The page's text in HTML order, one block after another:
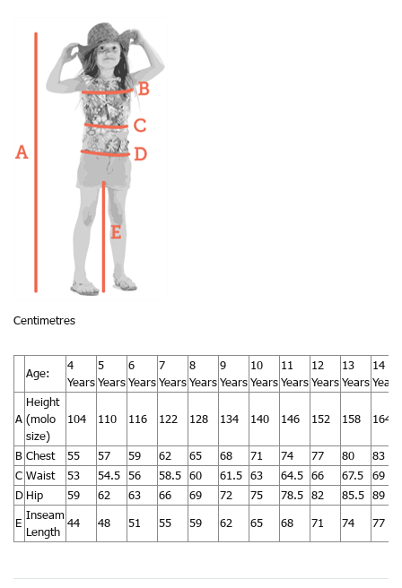
Centimetres
Age:
4
Years
5
Years
6
Years
7
Years
8
Years
9
Years
10
Years
11
Years
12
Years
13
Years
14
Years
A
Height
(molo
size)
104 110 116 122 128 134 140 146 152 158 164
B Chest 55 57 59 62 65 68 71 74 77 80
83
C Waist 53 54.5 56 58.5 60 61.5 63 64.5 66 67.5
69
D Hip 59 62 63 66 69 72 75 78.5 82 85.5 89
E
Inseam
Length
44 48 51 55 59 62 65 68 71 74 77